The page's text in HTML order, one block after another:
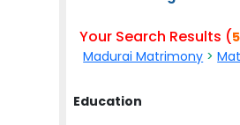
Your Search Results (5
Madurai Matrimony >
Education